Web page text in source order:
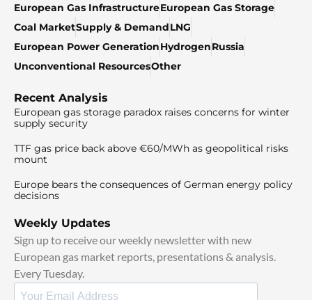
European Gas InfrastructureEuropean Gas Storage
Coal MarketSupply & DemandLNG
European Power GenerationHydrogenRussia
Unconventional ResourcesOther
Recent Analysis
European gas storage paradox raises concerns for winter
supply security
TTF gas price back above €60/MWh as geopolitical risks
mount
Europe bears the consequences of German energy policy
decisions
Weekly Updates
Sign up to receive our weekly newsletter with new
European gas market reports, presentations & analysis.
Every Tuesday.